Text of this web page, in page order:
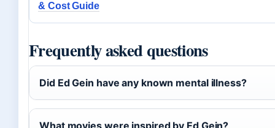
& Cost Guide
Frequently asked questions
Did Ed Gein have any known mental illness?
What movies were inspired by Ed Gein?